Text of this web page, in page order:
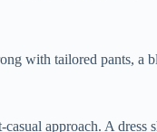
with tailored pants, a
approach. A dress